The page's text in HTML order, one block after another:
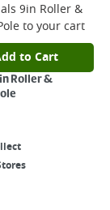
9in Roller &
to your cart
to Cart
Roller &